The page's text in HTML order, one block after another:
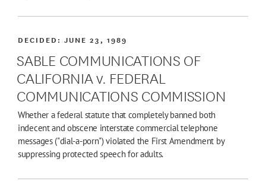
SABLE COMMUNICATIONS OF
CALIFORNIA v. FEDERAL
COMMUNICATIONS COMMISSION
DECIDED:JUNE 23, 1989
Whether a federal statute that completely banned both
indecent and obscene interstate commercial telephone
messages ("dial-a-porn") violated the First Amendment by
suppressing protected speech for adults.